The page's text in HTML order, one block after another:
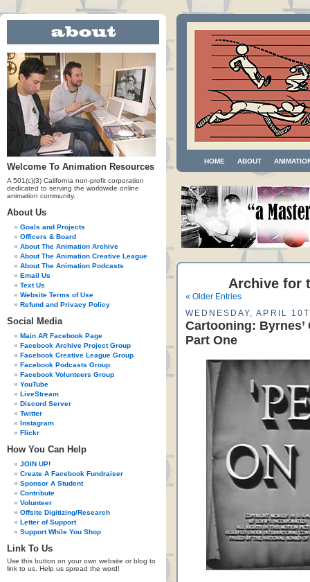
Welcome To Animation Resources
A 501(c)(3) California non-profit corporation
dedicated to serving the worldwide online
animation community.
About Us
Goals and Projects
Officers & Board
About The Animation Archive
About The Animation Creative League
About The Animation Podcasts
Email Us
Text Us
Website Terms of Use
Refund and Privacy Policy
Social Media
Main AR Facebook Page
Facebook Archive Project Group
Facebook Creative League Group
Facebook Podcasts Group
Facebook Volunteers Group
YouTube
LiveStream
Discord Server
Twitter
Instagram
Flickr
How You Can Help
JOIN UP!
Create A Facebook Fundraiser
Sponsor A Student
Contribute
Volunteer
Offsite Digitizing/Research
Letter of Support
Support While You Shop
Link To Us
Use this button on your own website or blog to
link to us. Help us spread the word!
HOME ABOUT
Archive for
« Older Entries
WEDNESDAY, APRIL
Cartooning:
Part One